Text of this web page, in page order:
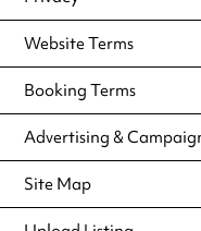
Website Terms
Booking Terms
Advertising &
Site Map